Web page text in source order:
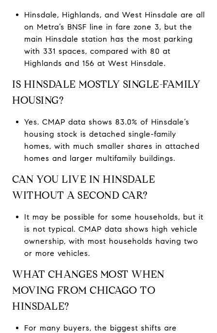
Hinsdale, Highlands, and West Hinsdale are all
on Metra’s BNSF line in fare zone 3, but the
main Hinsdale station has the most parking
with 331 spaces, compared with 80 at
Highlands and 156 at West Hinsdale.
IS HINSDALE MOSTLY SINGLE-FAMILY
HOUSING?
Yes. CMAP data shows 83.0% of Hinsdale’s
housing stock is detached single-family
homes, with much smaller shares in attached
homes and larger multifamily buildings.
CAN YOU LIVE IN HINSDALE
WITHOUT A SECOND CAR?
It may be possible for some households, but it
is not typical. CMAP data shows high vehicle
ownership, with most households having two
or more vehicles.
WHAT CHANGES MOST WHEN
MOVING FROM CHICAGO TO
HINSDALE?
For many buyers, the biggest shifts are